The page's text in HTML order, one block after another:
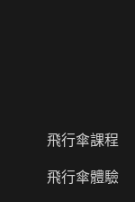
飛行傘課程
飛行傘體驗